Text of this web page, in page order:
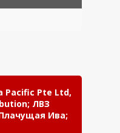
Pacific Pte Ltd,
ЛВЗ
Ива;